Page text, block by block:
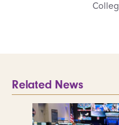
Related News